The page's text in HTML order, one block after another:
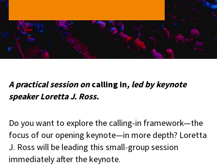
A practical session oncalling in, led by keynote
speaker Loretta J. Ross.
Do you want to explore the calling-in framework—the
focus of our opening keynote—in more depth? Loretta
J. Ross will be leading this small-group session
immediately after the keynote.